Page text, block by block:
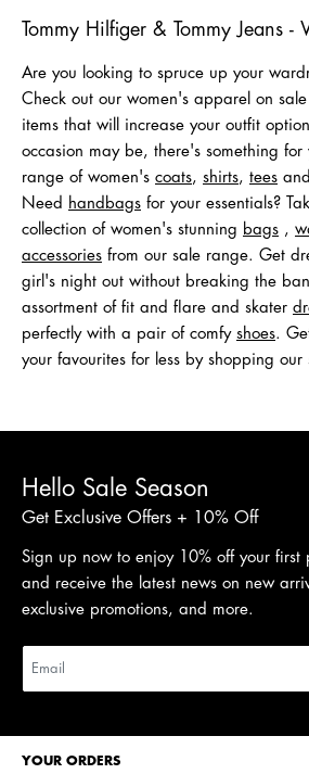
Tommy Hilfiger & Tommy Jeans -
Are you looking to spruce up your
Check out our women's apparel on
items that will increase your outfit
occasion may be, there's something for
range of women's coats, shirts, tees and
Need handbags for your essentials?
collection of women's stunning bags ,
accessories from our sale range. Get
girl's night out without breaking the
assortment of fit and flare and skater
perfectly with a pair of comfy shoes.
your favourites for less by shopping our
Hello Sale Season
Get Exclusive Offers + 10% Off
Sign up now to enjoy 10% off your first
and receive the latest news on new
exclusive promotions, and more.
YOUR ORDERS